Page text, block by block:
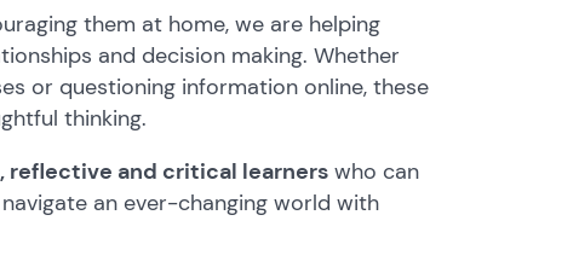
them at home, we are helping
and decision making. Whether
or questioning information online, these
thinking.
and critical learnerswho can
an ever-changing world with